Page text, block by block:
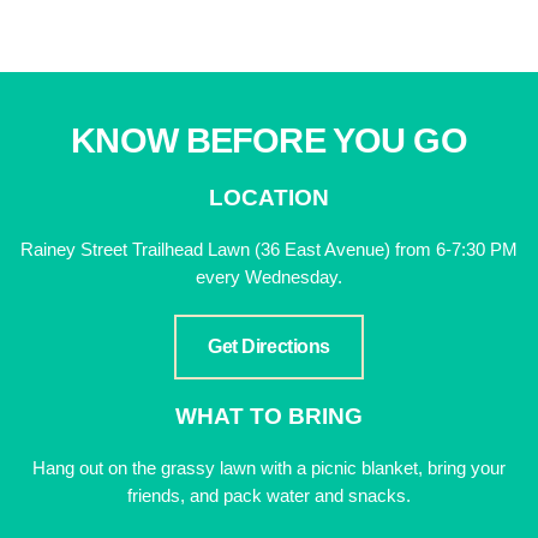
KNOW BEFORE YOU GO
LOCATION
Rainey Street Trailhead Lawn (36 East Avenue) from 6-7:30 PM
every Wednesday.
Get Directions
WHAT TO BRING
Hang out on the grassy lawn with a picnic blanket, bring your
friends, and pack water and snacks.